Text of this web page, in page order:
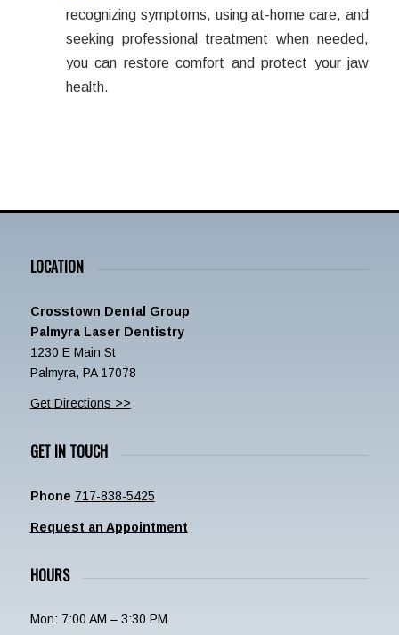
recognizing symptoms, using at-home care, and
seeking professional treatment when needed,
you can restore comfort and protect your jaw
health.
LOCATION
Crosstown Dental Group
Palmyra Laser Dentistry
1230 E Main St
Palmyra, PA 17078
Get Directions >>
GET IN TOUCH
Phone 717-838-5425
Request an Appointment
HOURS
Mon: 7:00 AM – 3:30 PM